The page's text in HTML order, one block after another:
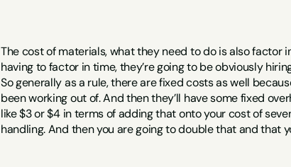
The cost of materials, what they need to do is also factor
having to factor in time, they’re going to be obviously
So generally as a rule, there are fixed costs as well
been working out of. And then they’ll have some fixed
like $3 or $4 in terms of adding that onto your cost of
handling. And then you are going to double that and that